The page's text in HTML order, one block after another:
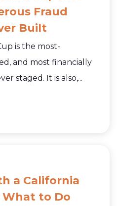
Fraud
Built
is the most-
and most financially
staged. It is also,...
a California
What to Do